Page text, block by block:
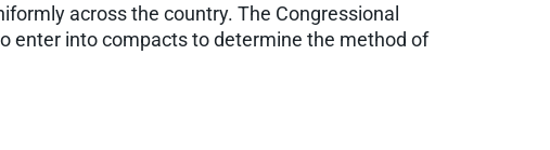
across the country. The Congressional
enter into compacts to determine the method of